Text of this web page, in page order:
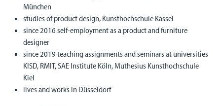
München
studies of product design, Kunsthochschule Kassel
since 2016 self-employment as a product and furniture
designer
since 2019 teaching assignments and seminars at universities
KISD, RMIT, SAE Institute Köln, Muthesius Kunsthochschule
Kiel
lives and works in Düsseldorf